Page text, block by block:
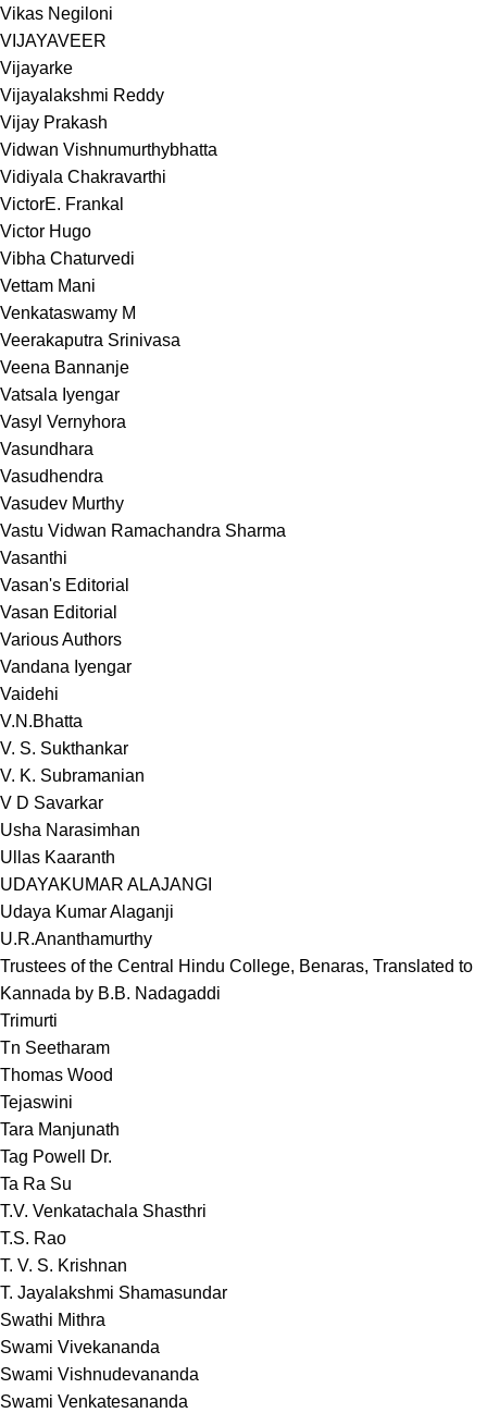
Vikas Negiloni
VIJAYAVEER
Vijayarke
Vijayalakshmi Reddy
Vijay Prakash
Vidwan Vishnumurthybhatta
Vidiyala Chakravarthi
VictorE. Frankal
Victor Hugo
Vibha Chaturvedi
Vettam Mani
Venkataswamy M
Veerakaputra Srinivasa
Veena Bannanje
Vatsala Iyengar
Vasyl Vernyhora
Vasundhara
Vasudhendra
Vasudev Murthy
Vastu Vidwan Ramachandra Sharma
Vasanthi
Vasan's Editorial
Vasan Editorial
Various Authors
Vandana Iyengar
Vaidehi
V.N.Bhatta
V. S. Sukthankar
V. K. Subramanian
V D Savarkar
Usha Narasimhan
Ullas Kaaranth
UDAYAKUMAR ALAJANGI
Udaya Kumar Alaganji
U.R.Ananthamurthy
Trustees of the Central Hindu College, Benaras, Translated to
Kannada by B.B. Nadagaddi
Trimurti
Tn Seetharam
Thomas Wood
Tejaswini
Tara Manjunath
Tag Powell Dr.
Ta Ra Su
T.V. Venkatachala Shasthri
T.S. Rao
T. V. S. Krishnan
T. Jayalakshmi Shamasundar
Swathi Mithra
Swami Vivekananda
Swami Vishnudevananda
Swami Venkatesananda